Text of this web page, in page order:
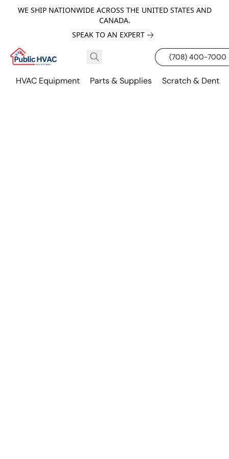
WE SHIP NATIONWIDE ACROSS THE UNITED STATES AND
CANADA.
SPEAK TO AN EXPERT
(708) 400-7000
HVAC Equipment Parts & Supplies Scratch & Dent